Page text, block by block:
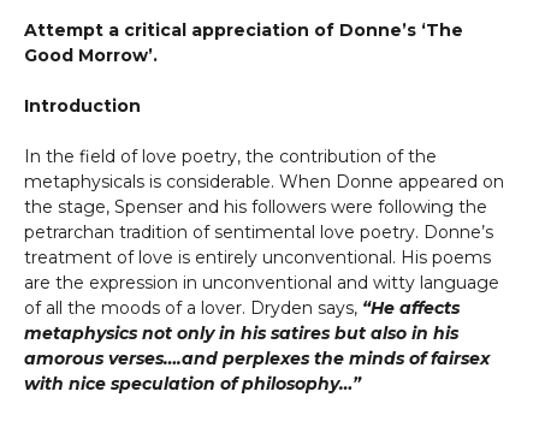
Attempt a critical appreciation of Donne’s ‘The
Good Morrow’.
Introduction
In the field of love poetry, the contribution of the
metaphysicals is considerable. When Donne appeared on
the stage, Spenser and his followers were following the
petrarchan tradition of sentimental love poetry. Donne’s
treatment of love is entirely unconventional. His poems
are the expression in unconventional and witty language
of all the moods of a lover. Dryden says, “He affects
metaphysics not only in his satires but also in his
amorous verses….and perplexes the minds of fairsex
with nice speculation of philosophy…”